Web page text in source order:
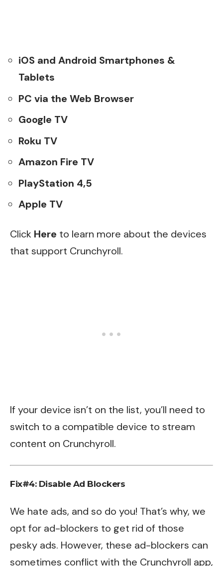
iOS and Android Smartphones &
Tablets
PC via the Web Browser
Google TV
Roku TV
Amazon Fire TV
PlayStation 4,5
Apple TV
Click Here to learn more about the devices
that support Crunchyroll.
If your device isn’t on the list, you’ll need to
switch to a compatible device to stream
content on Crunchyroll.
Fix#4: Disable Ad Blockers
We hate ads, and so do you! That’s why, we
opt for ad-blockers to get rid of those
pesky ads. However, these ad-blockers can
sometimes conflict with the Crunchyroll app,